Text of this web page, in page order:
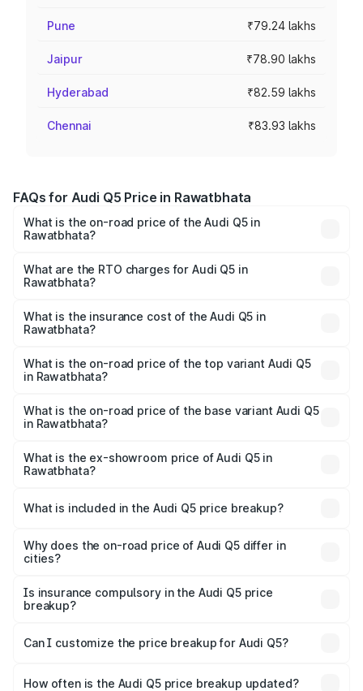
Pune ₹79.24 lakhs
Jaipur ₹78.90 lakhs
Hyderabad ₹82.59 lakhs
Chennai ₹83.93 lakhs
FAQs for Audi Q5 Price in Rawatbhata
What is the on-road price of the Audi Q5 in
Rawatbhata?
Lakhs and ₹69.86 Lakhs. On-road prices vary across cities
based on registration fees, insurance, and other optional
What are the RTO charges for Audi Q5 in
Rawatbhata?
Rawatbhata will be ₹7.57 lakhs.
What is the insurance cost of the Audi Q5 in
Rawatbhata?
Rawatbhata is ₹2.80 lakhs
What is the on-road price of the top variant Audi Q5
in Rawatbhata?
₹81.36 lakhs Lakh in Rawatbhata.
What is the on-road price of the base variant Audi Q5
in Rawatbhata?
₹78.03 lakhs Lakh in Rawatbhata.
What is the ex-showroom price of Audi Q5 in
Rawatbhata?
Rawatbhata is ₹66.99 lakhs.
What is included in the Audi Q5 price breakup?
charges, insurance, road tax, handling fees, and optional
accessories.
Why does the on-road price of Audi Q5 differ in
cities?
charges, taxes, and insurance costs.
Is insurance compulsory in the Audi Q5 price
breakup?
Yes, at least third-party insurance is mandatory in India,
and it is included in the on-road price breakup.
Can I customize the price breakup for Audi Q5?
accessories, or different insurance plans, which will adjust
How often is the Audi Q5 price breakup updated?